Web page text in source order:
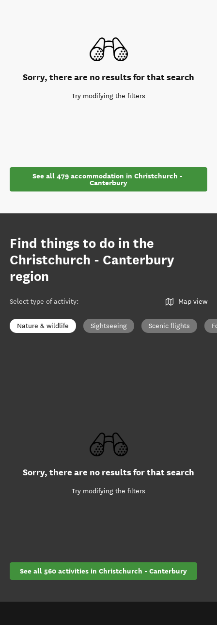
Sorry, there are no results for that search
Try modifying the filters
See all 479 accommodation in Christchurch -
Canterbury
Find things to do in the
Christchurch - Canterbury
region
Select type of activity: Map view
Nature & wildlife Sightseeing Scenic flights
Sorry, there are no results for that search
Try modifying the filters
See all 560 activities in Christchurch - Canterbury